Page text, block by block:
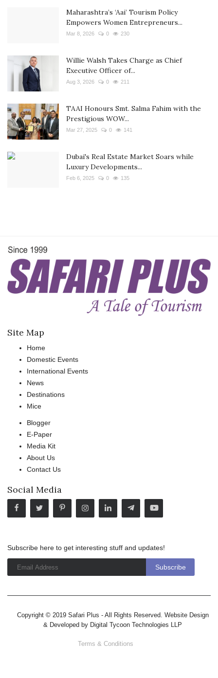
Maharashtra’s ‘Aai’ Tourism Policy
Empowers Women Entrepreneurs...
Mar 8, 2026 0 230
Willie Walsh Takes Charge as Chief
Executive Officer of...
Aug 3, 2026 0 211
TAAI Honours Smt. Salma Fahim with the
Prestigious WOW...
Mar 27, 2025 0 141
Dubai's Real Estate Market Soars while
Luxury Developments...
Feb 6, 2025 0 135
Site Map
Home
Domestic Events
International Events
News
Destinations
Mice
Blogger
E-Paper
Media Kit
About Us
Contact Us
Social Media
Subscribe here to get interesting stuff and updates!
Copyright © 2019 Safari Plus - All Rights Reserved. Website Design
& Developed by Digital Tycoon Technologies LLP
Terms & Conditions